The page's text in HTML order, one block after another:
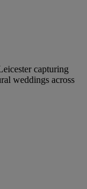
capturing
weddings across